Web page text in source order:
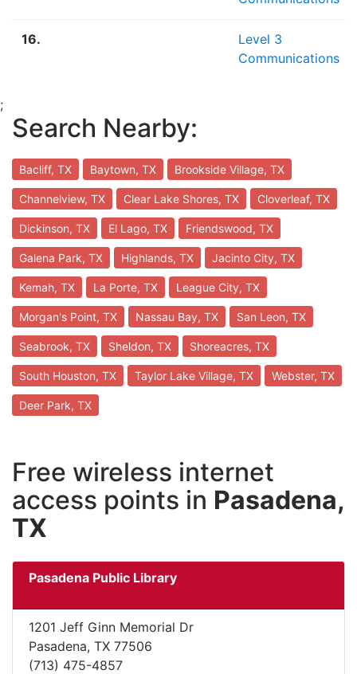
16.
Level 3
Communications
;
Search Nearby:
Bacliff, TX Baytown, TX Brookside Village, TX
Channelview, TX Clear Lake Shores, TX Cloverleaf, TX
Dickinson, TX El Lago, TX Friendswood, TX
Galena Park, TX Highlands, TX Jacinto City, TX
Kemah, TX La Porte, TX League City, TX
Morgan's Point, TX Nassau Bay, TX San Leon, TX
Seabrook, TX Sheldon, TX Shoreacres, TX
South Houston, TX Taylor Lake Village, TX Webster, TX
Deer Park, TX
Free wireless internet
access points in Pasadena,
TX
Pasadena Public Library
1201 Jeff Ginn Memorial Dr
Pasadena, TX 77506
(713) 475-4857